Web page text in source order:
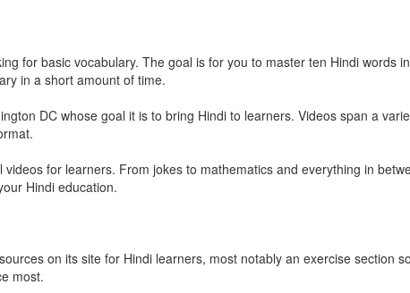
for basic vocabulary. The goal is for you to master ten Hindi words
in a short amount of time.
DC whose goal it is to bring Hindi to learners. Videos span a
for learners. From jokes to mathematics and everything in
Hindi education.
on its site for Hindi learners, most notably an exercise section
most.